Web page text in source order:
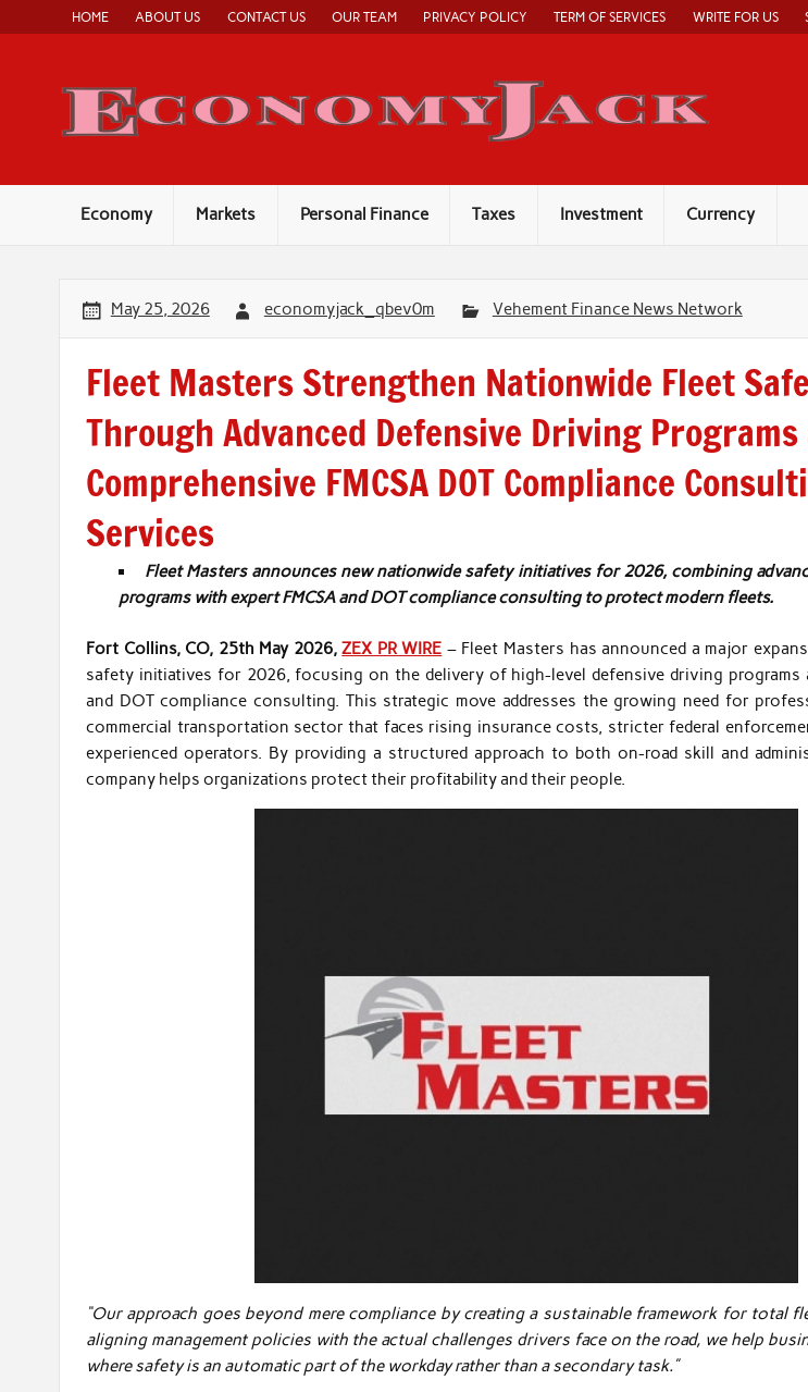
content
HOME ABOUT US CONTACT US OUR TEAM PRIVACY POLICY TERM OF SERVICES WRITE FOR US
Economy Markets Personal Finance Taxes Investment Currency
May 25, 2026 economyjack_qbev0m Vehement Finance News Network
Fleet Masters Strengthen Nationwide Fleet
Through Advanced Defensive Driving Programs
Comprehensive FMCSA DOT Compliance
Services
Fleet Masters announces new nationwide safety initiatives for 2026, combining
programs with expert FMCSA and DOT compliance consulting to protect modern fleets.
Fort Collins, CO, 25th May 2026,ZEX PR WIRE – Fleet Masters has announced a major
safety initiatives for 2026, focusing on the delivery of high-level defensive driving programs
and DOT compliance consulting. This strategic move addresses the growing need for
commercial transportation sector that faces rising insurance costs, stricter federal
experienced operators. By providing a structured approach to both on-road skill and
company helps organizations protect their profitability and their people.
“Our approach goes beyond mere compliance by creating a sustainable framework for total
aligning management policies with the actual challenges drivers face on the road, we help
where safety is an automatic part of the workday rather than a secondary task.”